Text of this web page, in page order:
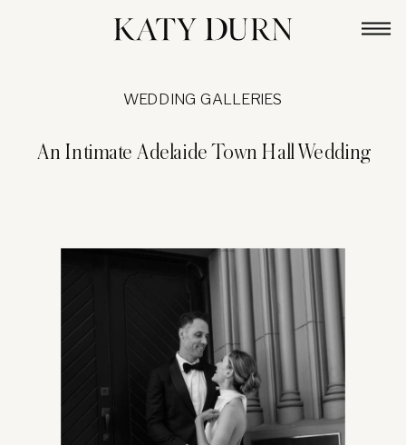
An Intimate Adelaide Town Hall Wedding
WEDDING GALLERIES